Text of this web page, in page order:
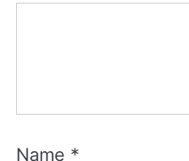
Name *